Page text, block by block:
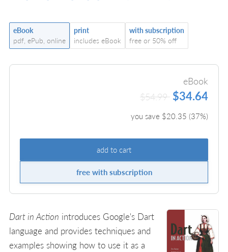
eBook
pdf, ePub, online
print
includes eBook
with subscription
free or 50% off
eBook
$54.99 $34.64
you save $20.35 (37%)
add to cart
free with subscription
Dart in Action introduces Google's Dart
language and provides techniques and
examples showing how to use it as a